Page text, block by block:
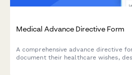
Medical Advance Directive Form
A comprehensive advance directive
document their healthcare wishes,